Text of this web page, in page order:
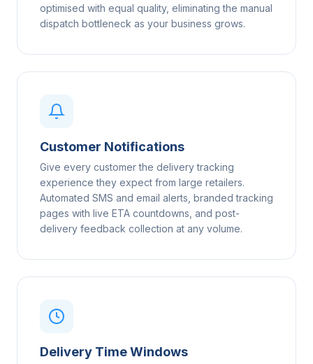
optimised with equal quality, eliminating the manual
dispatch bottleneck as your business grows.
Customer Notifications
Give every customer the delivery tracking
experience they expect from large retailers.
Automated SMS and email alerts, branded tracking
pages with live ETA countdowns, and post-
delivery feedback collection at any volume.
Delivery Time Windows